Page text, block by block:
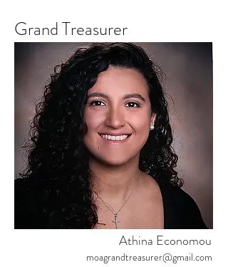
Grand Treasurer
Athina Economou
moagrandtreasurer@gmail.com